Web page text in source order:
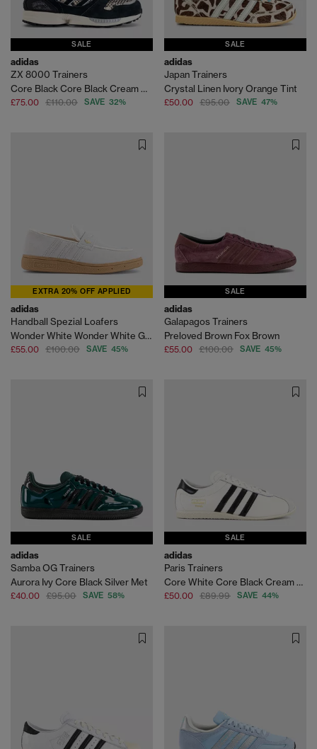
SALE
adidas
ZX 8000 Trainers
Core Black Core Black Cream White
£75.00 £110.00 SAVE 32%
SALE
adidas
Japan Trainers
Crystal Linen Ivory Orange Tint
£50.00 £95.00 SAVE 47%
EXTRA 20% OFF APPLIED
adidas
Handball Spezial Loafers
Wonder White Wonder White Gum
£55.00 £100.00 SAVE 45%
SALE
adidas
Galapagos Trainers
Preloved Brown Fox Brown
£55.00 £100.00 SAVE 45%
SALE
adidas
Samba OG Trainers
Aurora Ivy Core Black Silver Met
£40.00 £95.00 SAVE 58%
SALE
adidas
Paris Trainers
Core White Core Black Cream White
£50.00 £89.99 SAVE 44%